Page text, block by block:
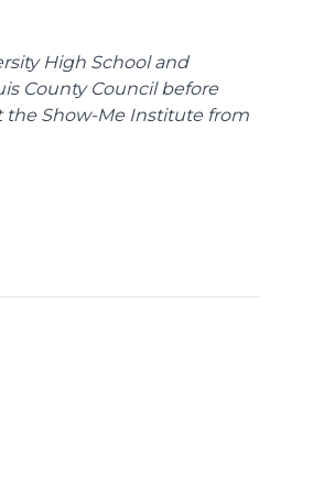
High School and
County Council before
the Show-Me Institute from